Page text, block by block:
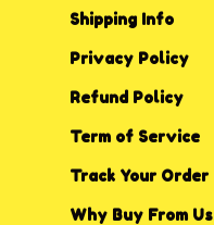
Shipping Info
Privacy Policy
Refund Policy
Term of Service
Track Your Order
Why Buy From Us